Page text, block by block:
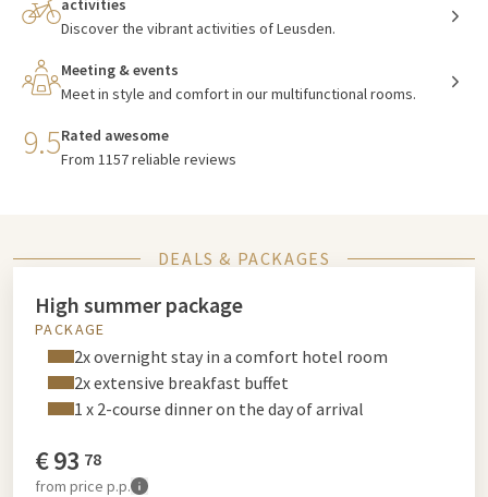
activities
Discover the vibrant activities of Leusden.
Meeting & events
Meet in style and comfort in our multifunctional rooms.
9.5Rated awesome
From 1157 reliable reviews
DEALS & PACKAGES
High summer package
PACKAGE
2x overnight stay in a comfort hotel room
2x extensive breakfast buffet
1 x 2-course dinner on the day of arrival
€93 78
from price p.p.